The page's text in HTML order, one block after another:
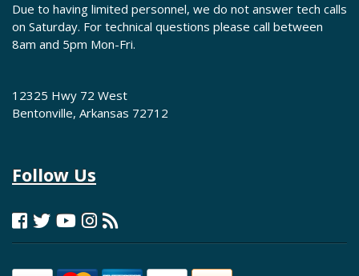
Due to having limited personnel, we do not answer tech calls
on Saturday. For technical questions please call between
8am and 5pm Mon-Fri.
12325 Hwy 72 West
Bentonville, Arkansas 72712
Follow Us